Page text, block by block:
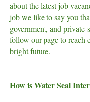
about the latest job
job we like to say you
government, and
follow our page to reach
bright future.
How is Water Seal